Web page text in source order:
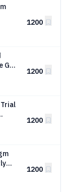
1200
Gas
1200
1200
1200